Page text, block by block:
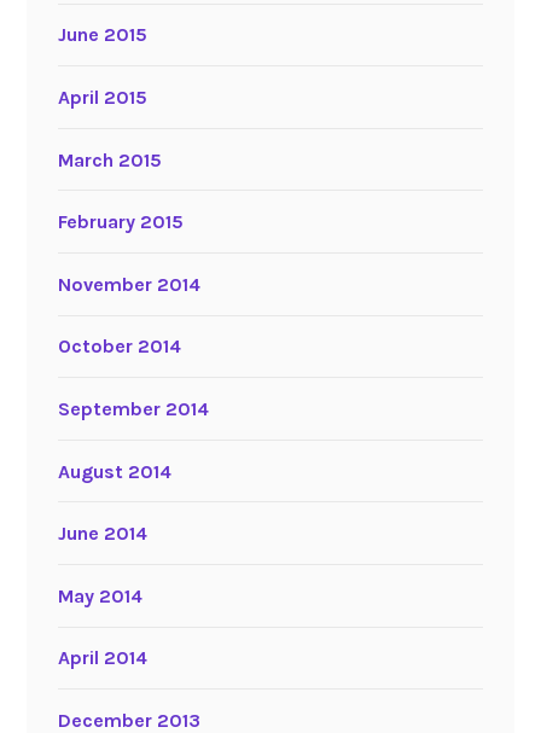
June 2015
April 2015
March 2015
February 2015
November 2014
October 2014
September 2014
August 2014
June 2014
May 2014
April 2014
December 2013